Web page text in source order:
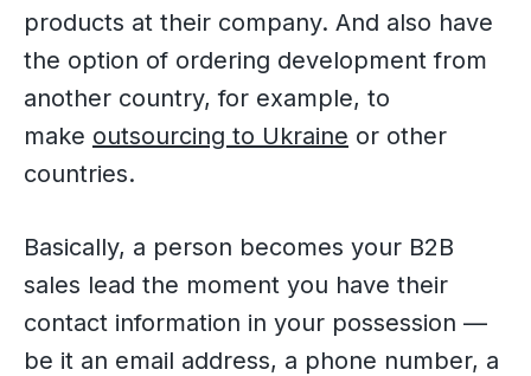
products at their company. And also have
the option of ordering development from
another country, for example, to
make outsourcing to Ukraine or other
countries.
Basically, a person becomes your B2B
sales lead the moment you have their
contact information in your possession —
be it an email address, a phone number, a